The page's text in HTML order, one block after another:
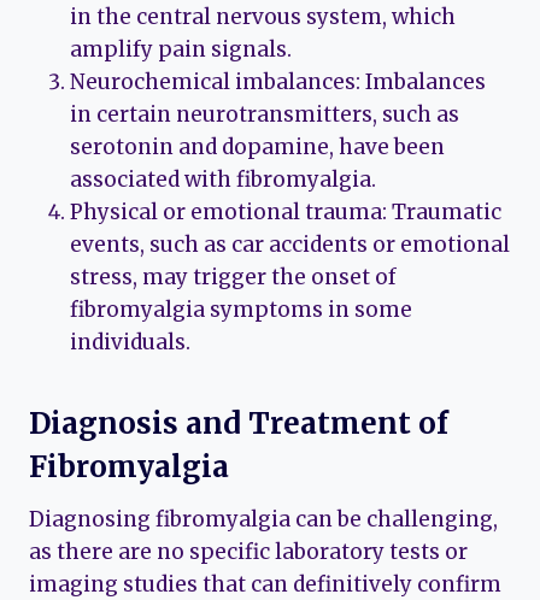
in the central nervous system, which
amplify pain signals.
Neurochemical imbalances: Imbalances
in certain neurotransmitters, such as
serotonin and dopamine, have been
associated with fibromyalgia.
Physical or emotional trauma: Traumatic
events, such as car accidents or emotional
stress, may trigger the onset of
fibromyalgia symptoms in some
individuals.
Diagnosis and Treatment of
Fibromyalgia
Diagnosing fibromyalgia can be challenging,
as there are no specific laboratory tests or
imaging studies that can definitively confirm